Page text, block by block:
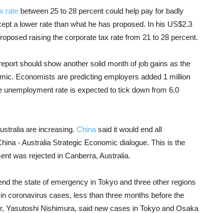
rate between 25 to 28 percent could help pay for badly
a lower rate than what he has proposed. In his US$2.3
raising the corporate tax rate from 21 to 28 percent.
should show another solid month of job gains as the
Economists are predicting employers added 1 million
unemployment rate is expected to tick down from 6.0
are increasing. China said it would end all
- Australia Strategic Economic dialogue. This is the
was rejected in Canberra, Australia.
the state of emergency in Tokyo and three other regions
coronavirus cases, less than three months before the
Yasutoshi Nishimura, said new cases in Tokyo and Osaka